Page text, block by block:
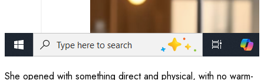
She opened with something direct and physical, with no warm-